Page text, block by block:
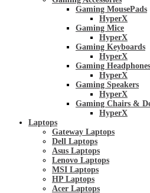
Gaming MousePads
HyperX
Gaming Mice
HyperX
Gaming Keyboards
HyperX
Gaming Headphones
HyperX
Gaming Speakers
HyperX
Gaming Chairs &
HyperX
Laptops
Gateway Laptops
Dell Laptops
Asus Laptops
Lenovo Laptops
MSI Laptops
HP Laptops
Acer Laptops